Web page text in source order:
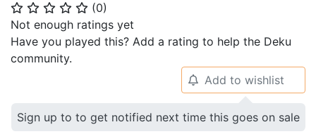
⭐ ⭐ ⭐ ⭐ ⭐ (0)
Not enough ratings yet
Have you played this? Add a rating to help the Deku
community.
🔔 Add to wishlist
Sign up to to get notified next time this goes on sale